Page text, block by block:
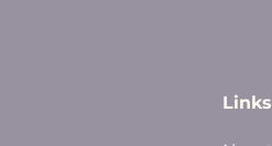
Links